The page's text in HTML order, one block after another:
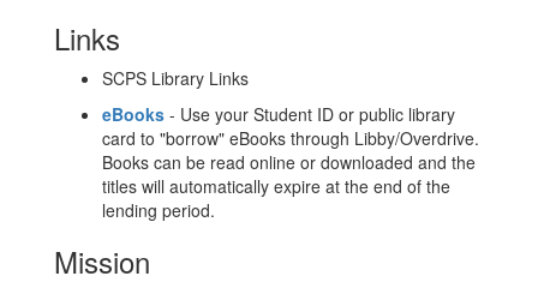
Links
SCPS Library Links
eBooks - Use your Student ID or public library
card to "borrow" eBooks through Libby/Overdrive.
Books can be read online or downloaded and the
titles will automatically expire at the end of the
lending period.
Mission